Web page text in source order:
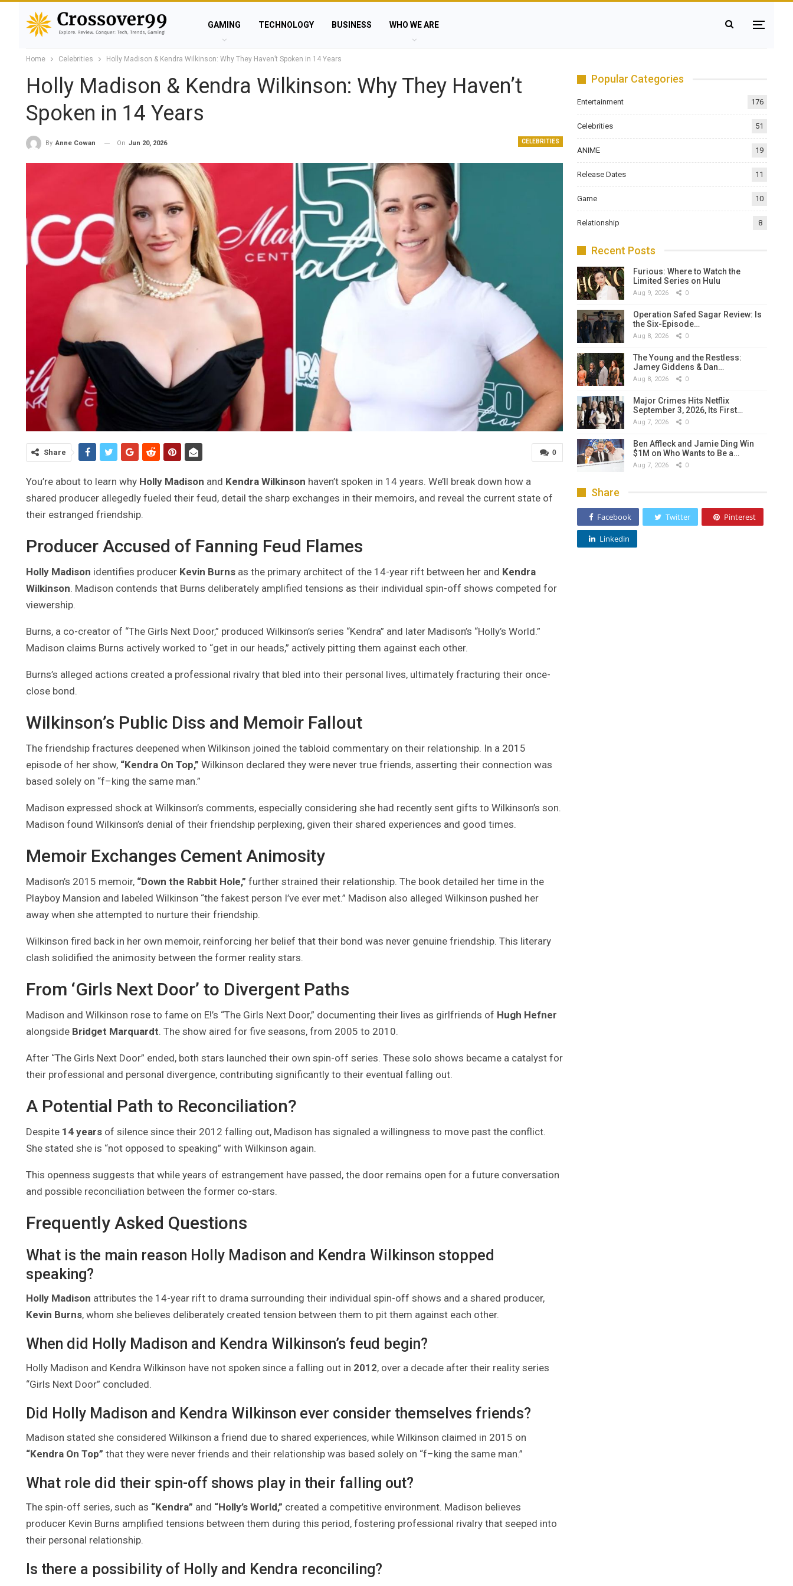
GAMING TECHNOLOGY BUSINESS WHO WE ARE
Home Celebrities Holly Madison & Kendra Wilkinson: Why They Haven’t Spoken in 14 Years
Holly Madison & Kendra Wilkinson: Why They Haven’t
Spoken in 14 Years
CELEBRITIES
By Anne Cowan On Jun 20, 2026
0
Share
You’re about to learn why Holly Madison and Kendra Wilkinson haven’t spoken in 14 years. We’ll break down how a
shared producer allegedly fueled their feud, detail the sharp exchanges in their memoirs, and reveal the current state of
their estranged friendship.
Producer Accused of Fanning Feud Flames
Holly Madison identifies producer Kevin Burns as the primary architect of the 14-year rift between her and Kendra
Wilkinson. Madison contends that Burns deliberately amplified tensions as their individual spin-off shows competed for
viewership.
Burns, a co-creator of “The Girls Next Door,” produced Wilkinson’s series “Kendra” and later Madison’s “Holly’s World.”
Madison claims Burns actively worked to “get in our heads,” actively pitting them against each other.
Burns’s alleged actions created a professional rivalry that bled into their personal lives, ultimately fracturing their once-
close bond.
Wilkinson’s Public Diss and Memoir Fallout
The friendship fractures deepened when Wilkinson joined the tabloid commentary on their relationship. In a 2015
episode of her show, “Kendra On Top,” Wilkinson declared they were never true friends, asserting their connection was
based solely on “f–king the same man.”
Madison expressed shock at Wilkinson’s comments, especially considering she had recently sent gifts to Wilkinson’s son.
Madison found Wilkinson’s denial of their friendship perplexing, given their shared experiences and good times.
Memoir Exchanges Cement Animosity
Madison’s 2015 memoir, “Down the Rabbit Hole,” further strained their relationship. The book detailed her time in the
Playboy Mansion and labeled Wilkinson “the fakest person I’ve ever met.” Madison also alleged Wilkinson pushed her
away when she attempted to nurture their friendship.
Wilkinson fired back in her own memoir, reinforcing her belief that their bond was never genuine friendship. This literary
clash solidified the animosity between the former reality stars.
From ‘Girls Next Door’ to Divergent Paths
Madison and Wilkinson rose to fame on E!’s “The Girls Next Door,” documenting their lives as girlfriends of Hugh Hefner
alongside Bridget Marquardt. The show aired for five seasons, from 2005 to 2010.
After “The Girls Next Door” ended, both stars launched their own spin-off series. These solo shows became a catalyst for
their professional and personal divergence, contributing significantly to their eventual falling out.
A Potential Path to Reconciliation?
Despite 14 years of silence since their 2012 falling out, Madison has signaled a willingness to move past the conflict.
She stated she is “not opposed to speaking” with Wilkinson again.
This openness suggests that while years of estrangement have passed, the door remains open for a future conversation
and possible reconciliation between the former co-stars.
Frequently Asked Questions
What is the main reason Holly Madison and Kendra Wilkinson stopped
speaking?
Holly Madison attributes the 14-year rift to drama surrounding their individual spin-off shows and a shared producer,
Kevin Burns, whom she believes deliberately created tension between them to pit them against each other.
When did Holly Madison and Kendra Wilkinson’s feud begin?
Holly Madison and Kendra Wilkinson have not spoken since a falling out in 2012, over a decade after their reality series
“Girls Next Door” concluded.
Did Holly Madison and Kendra Wilkinson ever consider themselves friends?
Madison stated she considered Wilkinson a friend due to shared experiences, while Wilkinson claimed in 2015 on
“Kendra On Top” that they were never friends and their relationship was based solely on “f–king the same man.”
What role did their spin-off shows play in their falling out?
The spin-off series, such as “Kendra” and “Holly’s World,” created a competitive environment. Madison believes
producer Kevin Burns amplified tensions between them during this period, fostering professional rivalry that seeped into
their personal relationship.
Is there a possibility of Holly and Kendra reconciling?
Popular Categories
Entertainment 176
Celebrities 51
ANIME 19
Release Dates 11
Game 10
Relationship 8
Recent Posts
Furious: Where to Watch the
Limited Series on Hulu
Aug 9, 2026 0
Operation Safed Sagar Review: Is
the Six-Episode…
Aug 8, 2026 0
The Young and the Restless:
Jamey Giddens & Dan…
Aug 8, 2026 0
Major Crimes Hits Netflix
September 3, 2026, Its First…
Aug 7, 2026 0
Ben Affleck and Jamie Ding Win
$1M on Who Wants to Be a…
Aug 7, 2026 0
Share
Facebook Twitter Pinterest
Linkedin